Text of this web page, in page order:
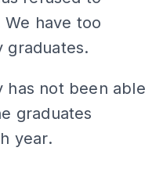
have too
graduates.
has not been able
graduates
year.